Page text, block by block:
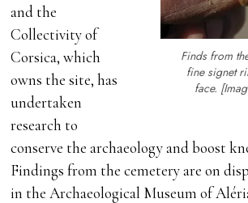
Finds from
fine signet
face.
and the
Collectivity of
Corsica, which
owns the site, has
undertaken
research to
conserve the archaeology and boost
Findings from the cemetery are on
in the Archaeological Museum of